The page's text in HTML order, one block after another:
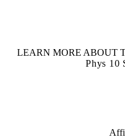
LEARN MORE ABOUT
Phys 10